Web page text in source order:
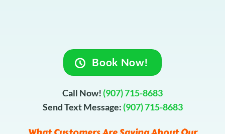
Book Now!
Call Now! (907) 715-8683
Send Text Message: (907) 715-8683